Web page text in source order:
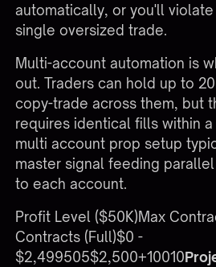
automatically, or you'll
single oversized trade.
Multi-account automation is
out. Traders can hold up to
copy-trade across them, but
requires identical fills within
multi account prop setup
master signal feeding
to each account.
Profit Level ($50K)Max
Contracts (Full)$0 -
$2,499505$2,500+10010